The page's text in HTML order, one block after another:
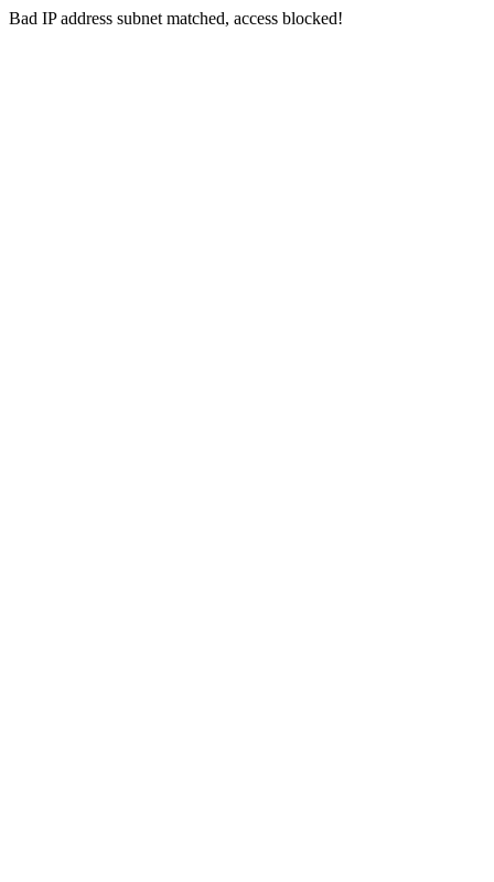
Bad IP address subnet matched, access blocked!